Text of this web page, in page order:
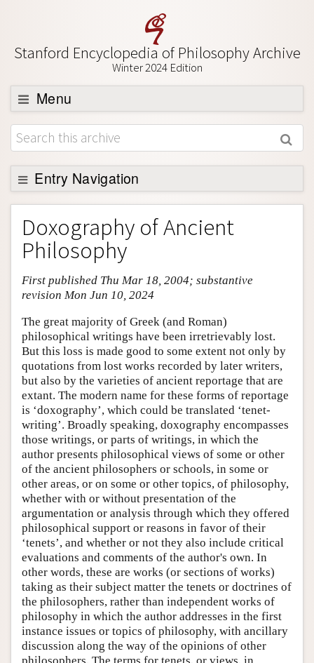
Stanford Encyclopedia of Philosophy Archive
Winter 2024 Edition
Menu
Browse
About
Support SEP
Entry Navigation
Entry Contents
Bibliography
Academic Tools
Friends PDF Preview
Doxography of Ancient
Philosophy
First published Thu Mar 18, 2004; substantive
revision Mon Jun 10, 2024
The great majority of Greek (and Roman)
philosophical writings have been irretrievably lost.
But this loss is made good to some extent not only by
quotations from lost works recorded by later writers,
but also by the varieties of ancient reportage that are
extant. The modern name for these forms of reportage
is ‘doxography’, which could be translated ‘tenet-
writing’. Broadly speaking, doxography encompasses
those writings, or parts of writings, in which the
author presents philosophical views of some or other
of the ancient philosophers or schools, in some or
other areas, or on some or other topics, of philosophy,
whether with or without presentation of the
argumentation or analysis through which they offered
philosophical support or reasons in favor of their
‘tenets’, and whether or not they also include critical
evaluations and comments of the author's own. In
other words, these are works (or sections of works)
taking as their subject matter the tenets or doctrines of
the philosophers, rather than independent works of
philosophy in which the author addresses in the first
instance issues or topics of philosophy, with ancillary
discussion along the way of the opinions of other
philosophers. The terms for tenets, or views, in